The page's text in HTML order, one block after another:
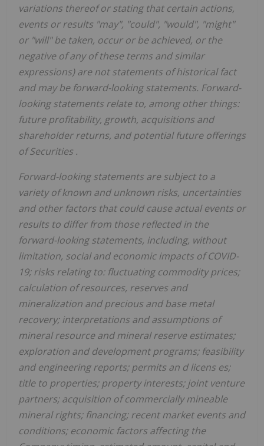
variations thereof or stating that certain actions,
events or results "may", "could", "would", "might"
or "will" be taken, occur or be achieved, or the
negative of any of these terms and similar
expressions) are not statements of historical fact
and may be forward-looking statements. Forward-
looking statements relate to, among other things:
future profitability, growth, acquisitions and
shareholder returns, and potential future offerings
of Securities .
Forward-looking statements are subject to a
variety of known and unknown risks, uncertainties
and other factors that could cause actual events or
results to differ from those reflected in the
forward-looking statements, including, without
limitation, social and economic impacts of COVID-
19;risks relating to: fluctuating commodity prices;
calculation of resources, reserves and
mineralization and precious and base metal
recovery; interpretations and assumptions of
mineral resource and mineral reserve estimates;
exploration and development programs; feasibility
and engineering reports; permits an d licens es;
title to properties; property interests; joint venture
partners; acquisition of commercially mineable
mineral rights; financing; recent market events and
conditions; economic factors affecting the